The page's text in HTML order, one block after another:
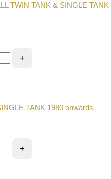
TWIN TANK & SINGLE TANK
+
TANK 1980 onwards
+